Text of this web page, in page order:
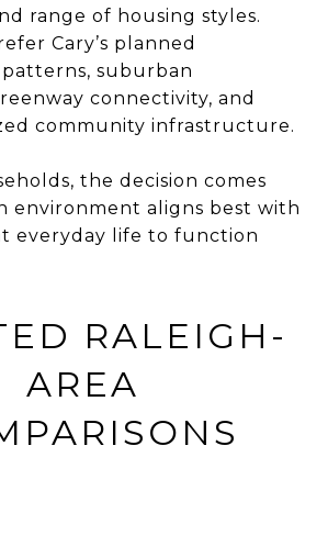
range of housing styles.
Cary’s planned
suburban
connectivity, and
community infrastructure.
the decision comes
environment aligns best with
everyday life to function
RALEIGH-
AREA